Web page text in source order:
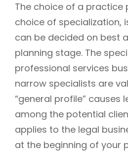
The choice of a practice
choice of specialization,
can be decided on best
planning stage. The
professional services
narrow specialists are
“general profile” causes
among the potential
applies to the legal
at the beginning of your